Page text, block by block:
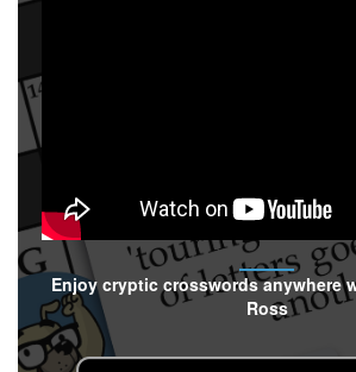
Enjoy cryptic crosswords anywhere
Ross